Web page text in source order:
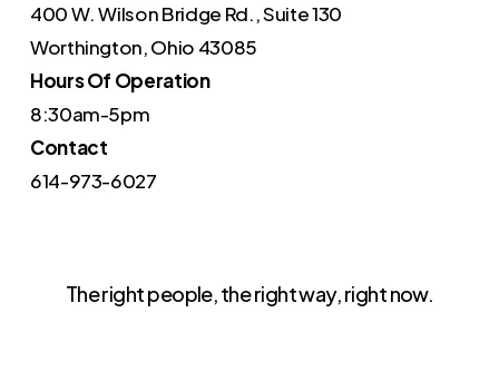
400 W. Wilson Bridge Rd., Suite 130
Worthington, Ohio 43085
Hours Of Operation
8:30am-5pm
Contact
614-973-6027
The right people, the right way, right now.